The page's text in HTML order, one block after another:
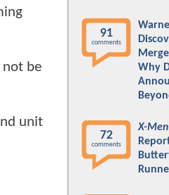
be
unit
91
comments
Why
72
comments
X-Men